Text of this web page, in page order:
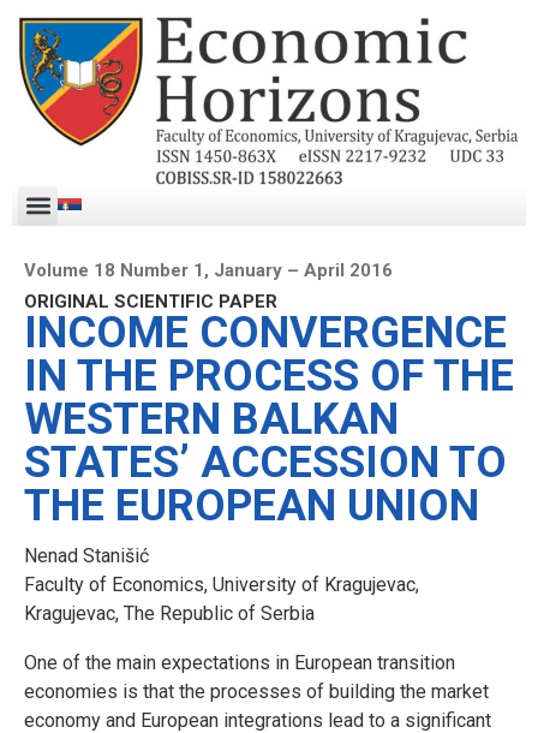
Volume 18 Number 1, January – April 2016
ORIGINAL SCIENTIFIC PAPER
INCOME CONVERGENCE
IN THE PROCESS OF THE
WESTERN BALKAN
STATES’ ACCESSION TO
THE EUROPEAN UNION
Nenad Stanišić
Faculty of Economics, University of Kragujevac,
Kragujevac, The Republic of Serbia
One of the main expectations in European transition
economies is that the processes of building the market
economy and European integrations lead to a significant